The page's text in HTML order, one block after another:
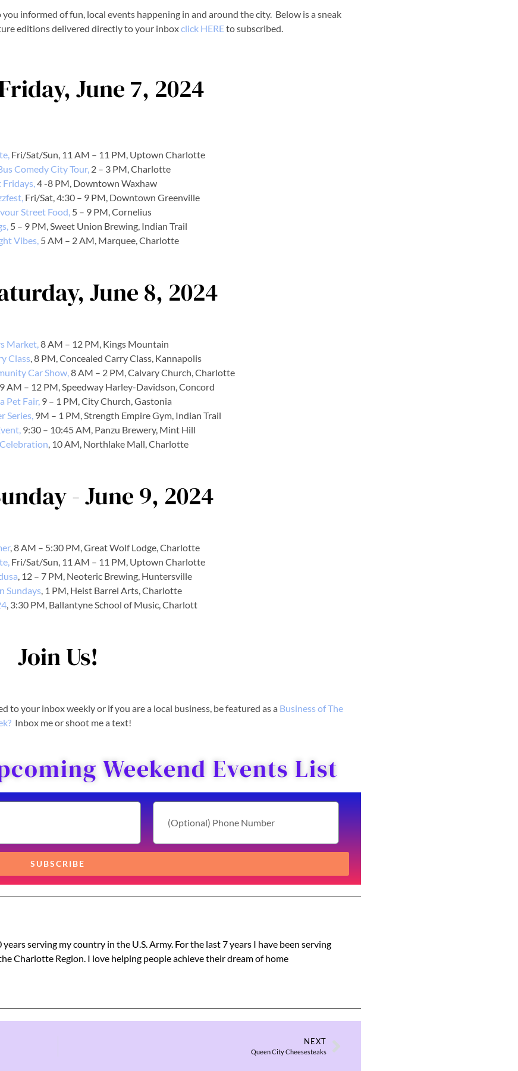
informed of fun, local events happening in and around the city. Below is a sneak
editions delivered directly to your inboxclick HEREto subscribed.
June 7, 2024
Fri/Sat/Sun, 11 AM – 11 PM, Uptown Charlotte
Comedy City Tour, 2 – 3 PM, Charlotte
Fridays,4 -8 PM, Downtown Waxhaw
Fri/Sat, 4:30 – 9 PM, Downtown Greenville
Street Food,5 – 9 PM, Cornelius
5 – 9 PM, Sweet Union Brewing, Indian Trail
Vibes, 5 AM – 2 AM, Marquee, Charlotte
June 8, 2024
Market,8 AM – 12 PM, Kings Mountain
Class, 8 PM, Concealed Carry Class, Kannapolis
Car Show,8 AM – 2 PM, Calvary Church, Charlotte
AM – 12 PM, Speedway Harley-Davidson, Concord
Pet Fair, 9 – 1 PM, City Church, Gastonia
Series, 9M – 1 PM, Strength Empire Gym, Indian Trail
9:30 – 10:45 AM, Panzu Brewery, Mint Hill
, 10 AM, Northlake Mall, Charlotte
- June 9, 2024
, 8 AM – 5:30 PM, Great Wolf Lodge, Charlotte
Fri/Sat/Sun, 11 AM – 11 PM, Uptown Charlotte
, 12 – 7 PM, Neoteric Brewing, Huntersville
Sundays, 1 PM, Heist Barrel Arts, Charlotte
, 3:30 PM, Ballantyne School of Music, Charlott
Join Us!
your inbox weekly or if you are a local business, be featured as a Business of The
Inbox me or shoot me a text!
Weekend Events List
SUBSCRIBE
serving my country in the U.S. Army. For the last 7 years I have been serving
Charlotte Region. I love helping people achieve their dream of home
NEXT
Queen City Cheesesteaks